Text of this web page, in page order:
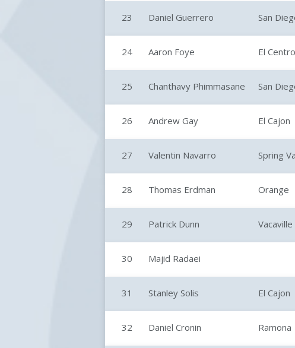
23 Daniel Guerrero San
24 Aaron Foye El Centro
25 Chanthavy Phimmasane San
26 Andrew Gay El Cajon
27 Valentin Navarro Spring
28 Thomas Erdman Orange
29 Patrick Dunn Vacaville
30 Majid Radaei
31 Stanley Solis El Cajon
32 Daniel Cronin Ramona